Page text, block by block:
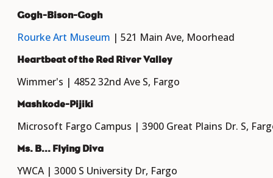
Gogh-Bison-Gogh
Rourke Art Museum | 521 Main Ave, Moorhead
Heartbeat of the Red River Valley
Wimmer's | 4852 32nd Ave S, Fargo
Mashkode-Pijiki
Microsoft Fargo Campus | 3900 Great Plains Dr. S,
Ms. B... Flying Diva
YWCA | 3000 S University Dr, Fargo